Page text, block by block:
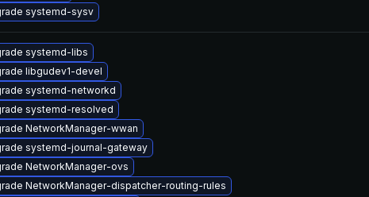
systemd-sysv
systemd-libs
libgudev1-devel
systemd-networkd
systemd-resolved
NetworkManager-wwan
systemd-journal-gateway
NetworkManager-ovs
NetworkManager-dispatcher-routing-rules